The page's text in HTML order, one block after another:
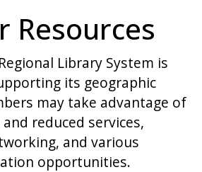
Resources
Library System is
its geographic
may take advantage of
reduced services,
and various
opportunities.